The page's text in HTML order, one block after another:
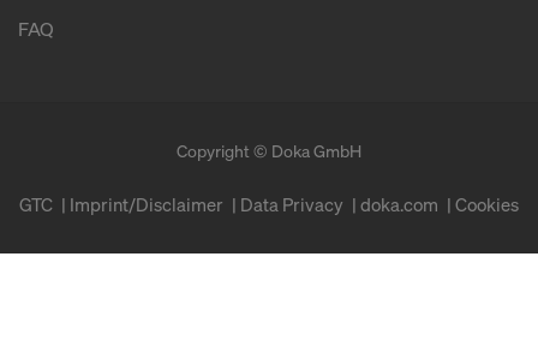
FAQ
Copyright © Doka GmbH
GTC Imprint/Disclaimer Data Privacy doka.com Cookies